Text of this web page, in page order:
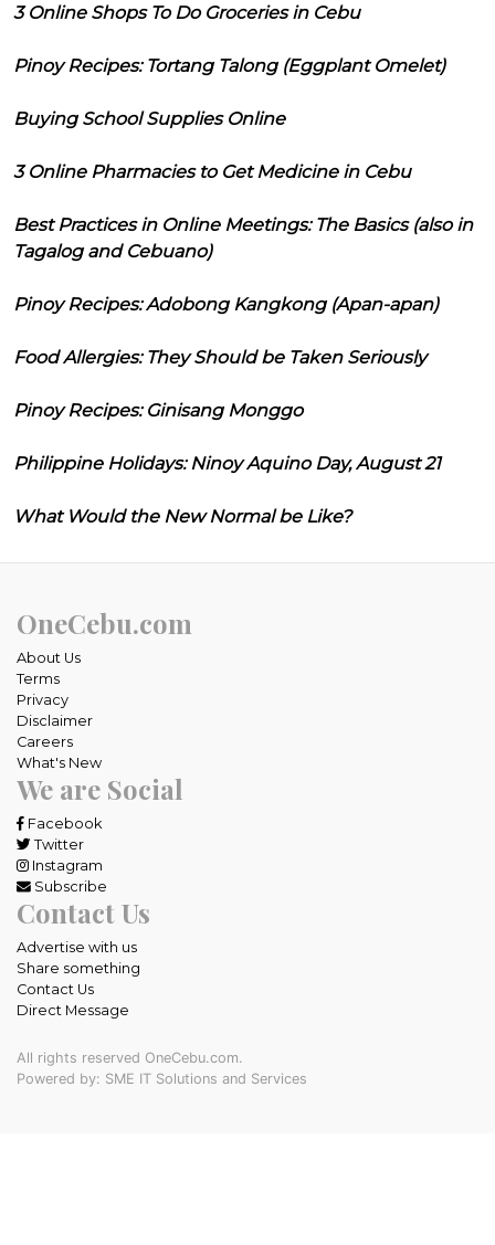
3 Online Shops To Do Groceries in Cebu
Pinoy Recipes: Tortang Talong (Eggplant Omelet)
Buying School Supplies Online
3 Online Pharmacies to Get Medicine in Cebu
Best Practices in Online Meetings: The Basics (also in
Tagalog and Cebuano)
Pinoy Recipes: Adobong Kangkong (Apan-apan)
Food Allergies: They Should be Taken Seriously
Pinoy Recipes: Ginisang Monggo
Philippine Holidays: Ninoy Aquino Day, August 21
What Would the New Normal be Like?
OneCebu.com
About Us
Terms
Privacy
Disclaimer
Careers
What's New
We are Social
Facebook
Twitter
Instagram
Subscribe
Contact Us
Advertise with us
Share something
Contact Us
Direct Message
All rights reserved OneCebu.com.
Powered by: SME IT Solutions and Services